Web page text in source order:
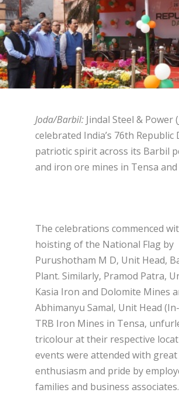
Joda/Barbil: Jindal Steel & Power
celebrated India’s 76th Republic
patriotic spirit across its Barbil
and iron ore mines in Tensa and
The celebrations commenced
hoisting of the National Flag by
Purushotham M D, Unit Head,
Plant. Similarly, Pramod Patra,
Kasia Iron and Dolomite Mines
Abhimanyu Samal, Unit Head
TRB Iron Mines in Tensa,
tricolour at their respective
events were attended with great
enthusiasm and pride by
families and business associates.